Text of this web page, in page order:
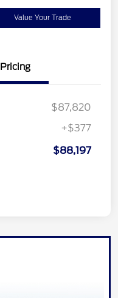
Value Your Trade
Pricing
$87,820
+$377
$88,197